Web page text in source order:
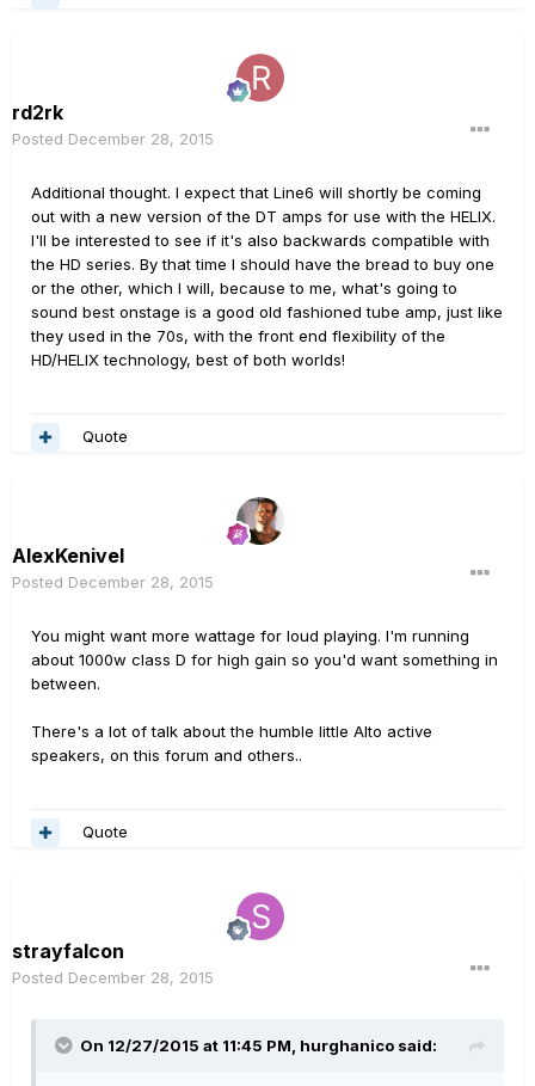
rd2rk
Posted December 28, 2015
Additional thought. I expect that Line6 will shortly be coming
out with a new version of the DT amps for use with the HELIX.
I'll be interested to see if it's also backwards compatible with
the HD series. By that time I should have the bread to buy one
or the other, which I will, because to me, what's going to
sound best onstage is a good old fashioned tube amp, just like
they used in the 70s, with the front end flexibility of the
HD/HELIX technology, best of both worlds!
Quote
AlexKenivel
Posted December 28, 2015
You might want more wattage for loud playing. I'm running
about 1000w class D for high gain so you'd want something in
between.
There's a lot of talk about the humble little Alto active
speakers, on this forum and others..
Quote
strayfalcon
Posted December 28, 2015
On 12/27/2015 at 11:45 PM, hurghanico said: